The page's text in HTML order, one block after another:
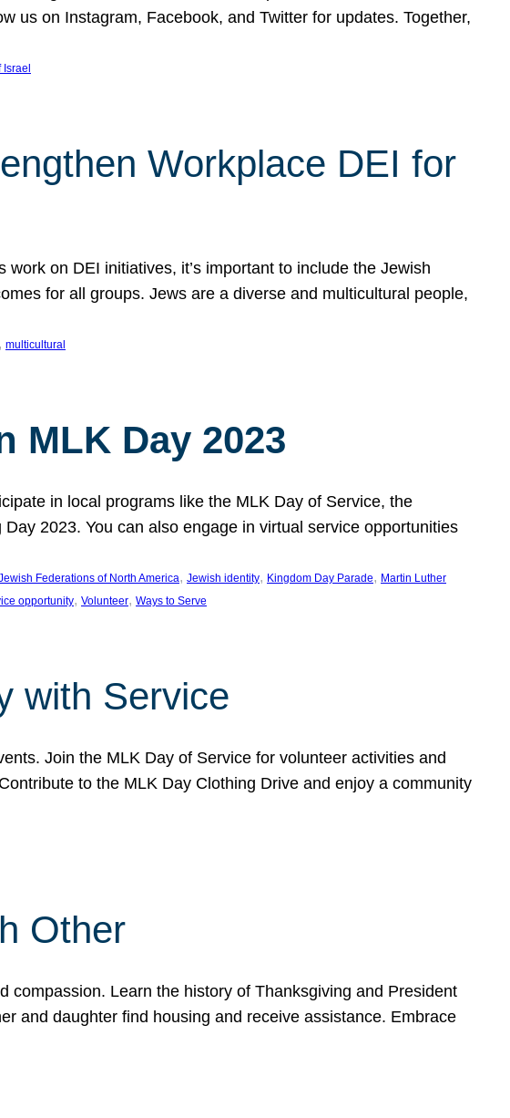
us on Instagram, Facebook, and Twitter for updates. Together,
Workplace DEI for
on DEI initiatives, it’s important to include the Jewish
for all groups. Jews are a diverse and multicultural people,
, multicultural
MLK Day 2023
in local programs like the MLK Day of Service, the
2023. You can also engage in virtual service opportunities
Federations of North America, Jewish identity, Kingdom Day Parade, Martin Luther
opportunity, Volunteer, Ways to Serve
with Service
Join the MLK Day of Service for volunteer activities and
to the MLK Day Clothing Drive and enjoy a community
Other
compassion. Learn the history of Thanksgiving and President
and daughter find housing and receive assistance. Embrace